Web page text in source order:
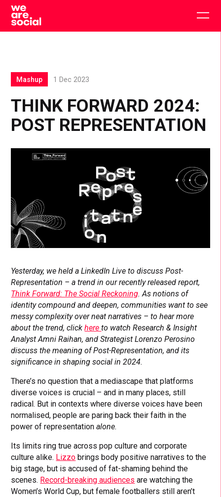
Skip
content
THINK FORWARD 2024:
POST REPRESENTATION
Mashup 1 Dec 2023
Yesterday, we held a LinkedIn Live to discuss Post-
Representation – a trend in our recently released report,
Think Forward: The Social Reckoning. As notions of
identity compound and deepen, communities want to see
messy complexity over neat narratives – to hear more
about the trend, clickhereto watch Research & Insight
Analyst Amni Raihan, and Strategist Lorenzo Perosino
discuss the meaning of Post-Representation, and its
significance in shaping social in 2024.
There’s no question that a mediascape that platforms
diverse voices is crucial – and in many places, still
radical. But in contexts where diverse voices have been
normalised, people are paring back their faith in the
power of representationalone.
Its limits ring true across pop culture and corporate
culture alike. Lizzo brings body positive narratives to the
big stage, but is accused of fat-shaming behind the
scenes. Record-breaking audiences are watching the
Women’s World Cup, but female footballers still aren’t